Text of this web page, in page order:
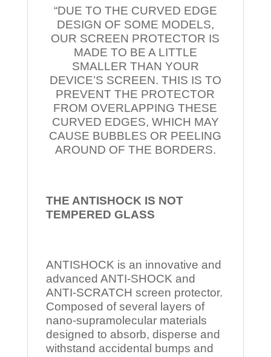
“DUE TO THE CURVED EDGE
DESIGN OF SOME MODELS,
OUR SCREEN PROTECTOR IS
MADE TO BE A LITTLE
SMALLER THAN YOUR
DEVICE’S SCREEN. THIS IS TO
PREVENT THE PROTECTOR
FROM OVERLAPPING THESE
CURVED EDGES, WHICH MAY
CAUSE BUBBLES OR PEELING
AROUND OF THE BORDERS.
THE ANTISHOCK IS NOT
TEMPERED GLASS
ANTISHOCK is an innovative and
advanced ANTI-SHOCK and
ANTI-SCRATCH screen protector.
Composed of several layers of
nano-supramolecular materials
designed to absorb, disperse and
withstand accidental bumps and